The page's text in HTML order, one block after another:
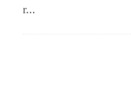
r...